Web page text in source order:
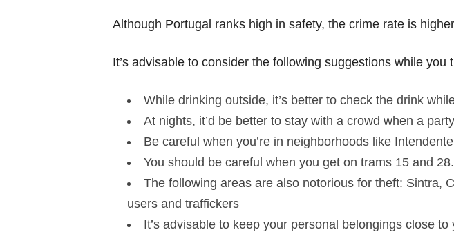
Although Portugal ranks high in safety, the crime rate is
It’s advisable to consider the following suggestions while you
While drinking outside, it’s better to check the drink
At nights, it’d be better to stay with a crowd when a
Be careful when you’re in neighborhoods like
You should be careful when you get on trams 15 and
The following areas are also notorious for theft: Sintra,
users and traffickers
It’s advisable to keep your personal belongings close to